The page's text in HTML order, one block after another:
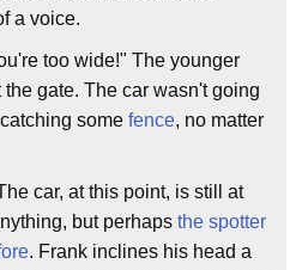
a voice.
too wide!" The younger
gate. The car wasn't going
some fence, no matter
car, at this point, is still at
but perhaps the spotter
. Frank inclines his head a